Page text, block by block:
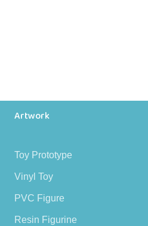
Artwork
Toy Prototype
Vinyl Toy
PVC Figure
Resin Figurine